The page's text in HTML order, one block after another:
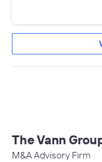
The Vann
M&A Advisory Firm